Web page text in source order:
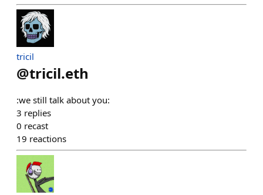
tricil
@tricil.eth
:we still talk about you:
3 replies
0 recast
19 reactions